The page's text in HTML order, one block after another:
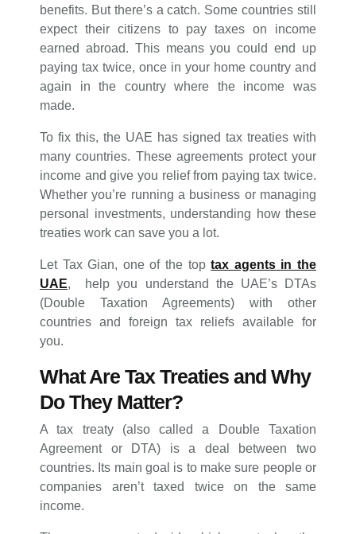
benefits. But there’s a catch. Some countries still
expect their citizens to pay taxes on income
earned abroad. This means you could end up
paying tax twice, once in your home country and
again in the country where the income was
made.
To fix this, the UAE has signed tax treaties with
many countries. These agreements protect your
income and give you relief from paying tax twice.
Whether you’re running a business or managing
personal investments, understanding how these
treaties work can save you a lot.
Let Tax Gian, one of the toptax agents in the
UAE, help you understand the UAE’s DTAs
(Double Taxation Agreements) with other
countries and foreign tax reliefs available for
you.
What Are Tax Treaties and Why
Do They Matter?
A tax treaty (also called a Double Taxation
Agreement or DTA) is a deal between two
countries. Its main goal is to make sure people or
companies aren’t taxed twice on the same
income.